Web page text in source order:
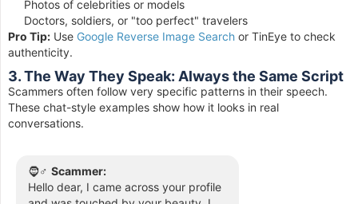
Photos of celebrities or models
Doctors, soldiers, or "too perfect" travelers
Pro Tip: Use Google Reverse Image Search or TinEye to check
authenticity.
3. The Way They Speak: Always the Same Script
Scammers often follow very specific patterns in their speech.
These chat-style examples show how it looks in real
conversations.
🧔♂️ Scammer:
Hello dear, I came across your profile